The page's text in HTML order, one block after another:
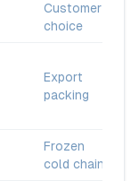
Customer
choice
Export
packing
Frozen
cold chain